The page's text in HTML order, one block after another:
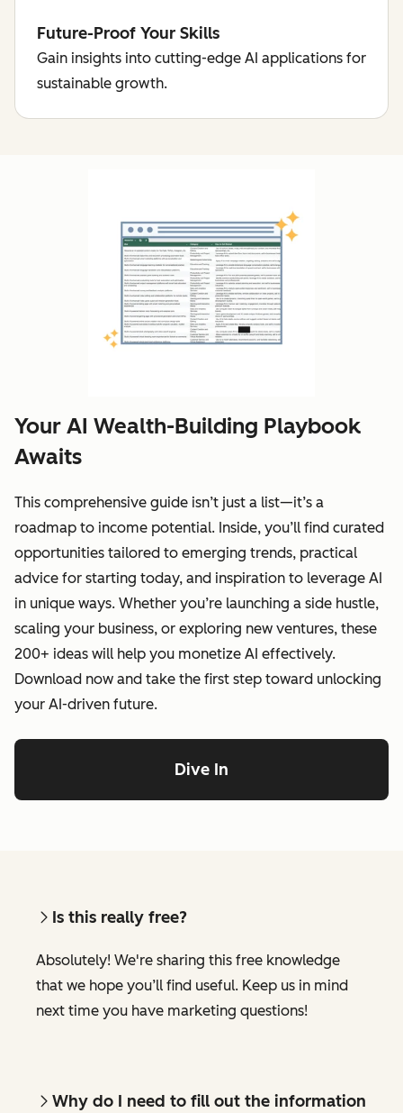
Future-Proof Your Skills
Gain insights into cutting-edge AI applications for
sustainable growth.
Your AI Wealth-Building Playbook
Awaits
This comprehensive guide isn’t just a list—it’s a
roadmap to income potential. Inside, you’ll find curated
opportunities tailored to emerging trends, practical
advice for starting today, and inspiration to leverage AI
in unique ways. Whether you’re launching a side hustle,
scaling your business, or exploring new ventures, these
200+ ideas will help you monetize AI effectively.
Download now and take the first step toward unlocking
your AI-driven future.
Dive In
Is this really free?
Absolutely! We're sharing this free knowledge
that we hope you’ll find useful. Keep us in mind
next time you have marketing questions!
Why do I need to fill out the information